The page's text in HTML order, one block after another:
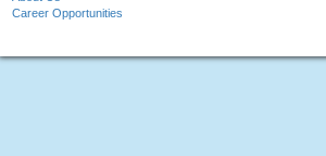
Career Opportunities